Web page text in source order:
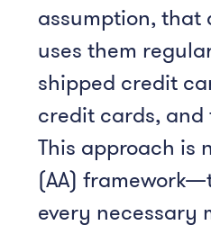
assumption, that
uses them
shipped credit
credit cards, and
This approach is
(AA)
every necessary